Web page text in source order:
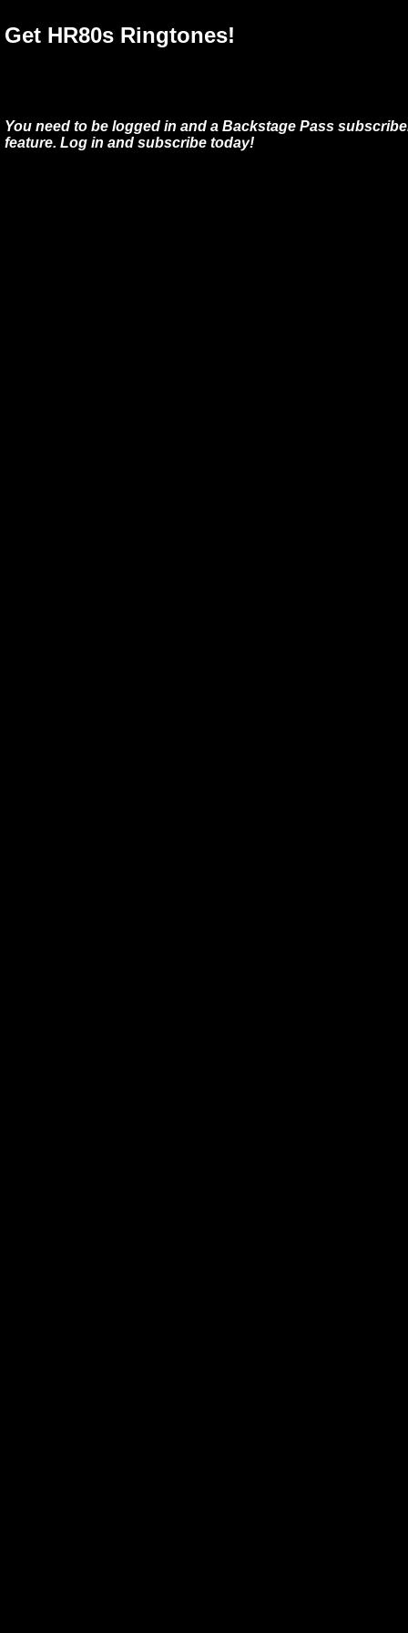
Get HR80s Ringtones!
You need to be logged in and a Backstage Pass
feature. Log in and subscribe today!